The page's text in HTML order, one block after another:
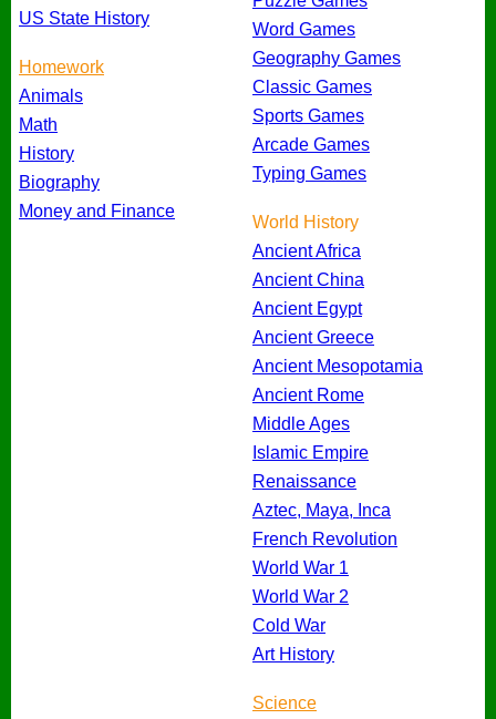
US State History
Homework
Animals
Math
History
Biography
Money and Finance
Word Games
Geography Games
Classic Games
Sports Games
Arcade Games
Typing Games
World History
Ancient Africa
Ancient China
Ancient Egypt
Ancient Greece
Ancient Mesopotamia
Ancient Rome
Middle Ages
Islamic Empire
Renaissance
Aztec, Maya, Inca
French Revolution
World War 1
World War 2
Cold War
Art History
Science